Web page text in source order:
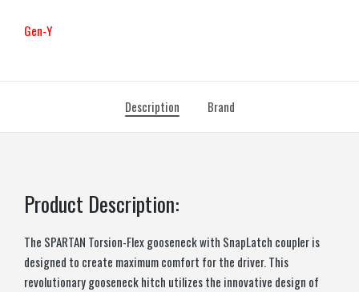
Gen-Y
Description Brand
Product Description:
The SPARTAN Torsion-Flex gooseneck with SnapLatch coupler is
designed to create maximum comfort for the driver. This
revolutionary gooseneck hitch utilizes the innovative design of